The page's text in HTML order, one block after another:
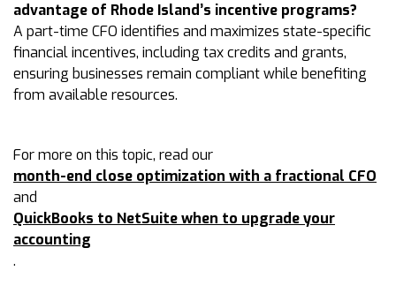
advantage of Rhode Island’s incentive programs?
A part-time CFO identifies and maximizes state-specific
financial incentives, including tax credits and grants,
ensuring businesses remain compliant while benefiting
from available resources.
For more on this topic, read our
month-end close optimization with a fractional CFO
and
QuickBooks to NetSuite when to upgrade your
accounting
.